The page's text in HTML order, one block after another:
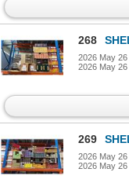
268
2026 May
2026 May
269
2026 May
2026 May